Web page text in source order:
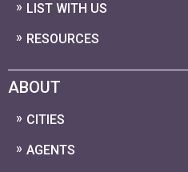
LIST WITH US
RESOURCES
ABOUT
CITIES
AGENTS